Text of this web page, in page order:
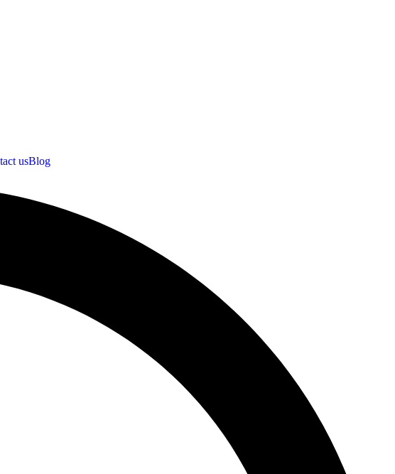
usBlog